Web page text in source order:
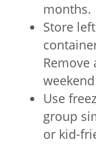
months.
Store
Remove
Use
group
or kid-